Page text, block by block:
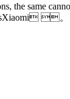
the same
。